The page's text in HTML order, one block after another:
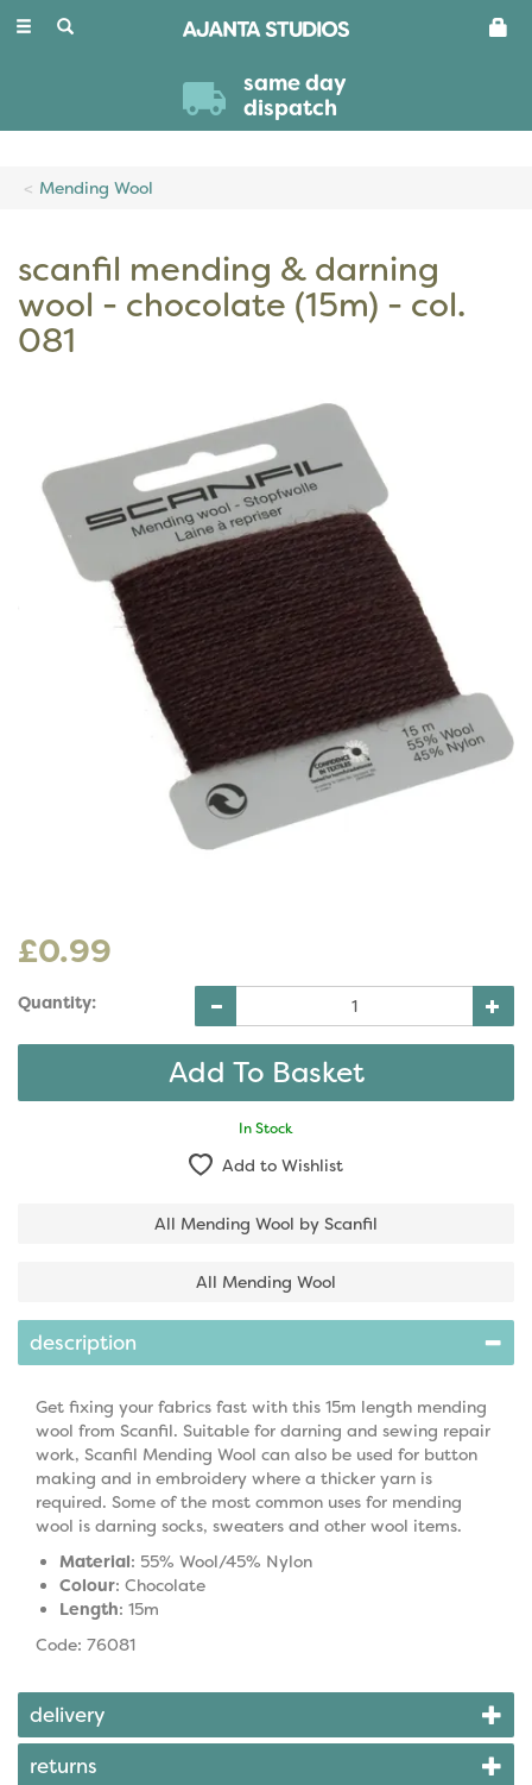
Toggle
same day
dispatch
Mending Wool
scanfil mending & darning
wool - chocolate (15m) - col.
081
£0.99
Quantity:
In Stock
Add to Wishlist
All Mending Wool by Scanfil
All Mending Wool
description
Get fixing your fabrics fast with this 15m length mending
wool from Scanfil. Suitable for darning and sewing repair
work, Scanfil Mending Wool can also be used for button
making and in embroidery where a thicker yarn is
required. Some of the most common uses for mending
wool is darning socks, sweaters and other wool items.
Material: 55% Wool/45% Nylon
Colour: Chocolate
Length: 15m
Code: 76081
delivery
returns